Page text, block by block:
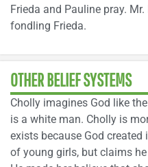
Frieda and Pauline pray.
fondling Frieda.
OTHER BELIEF SYSTEMS
Cholly imagines God like
is a white man. Cholly is
exists because God
of young girls, but claims